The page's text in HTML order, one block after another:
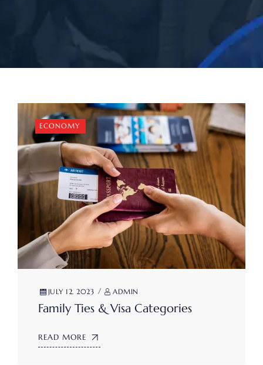
ECONOMY
JULY 12. 2023 ADMIN
Family Ties & Visa Categories
READ MORE